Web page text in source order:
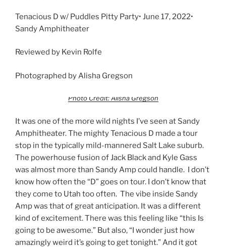
Tenacious D w/ Puddles Pitty Party• June 17, 2022•
Sandy Amphitheater
Reviewed by Kevin Rolfe
Photographed by Alisha Gregson
Photo Credit: Alisha Gregson
It was one of the more wild nights I’ve seen at Sandy
Amphitheater. The mighty Tenacious D made a tour
stop in the typically mild-mannered Salt Lake suburb.
The powerhouse fusion of Jack Black and Kyle Gass
was almost more than Sandy Amp could handle. I don’t
know how often the “D” goes on tour. I don’t know that
they come to Utah too often. The vibe inside Sandy
Amp was that of great anticipation. It was a different
kind of excitement. There was this feeling like “this Is
going to be awesome.” But also, “I wonder just how
amazingly weird it’s going to get tonight.” And it got